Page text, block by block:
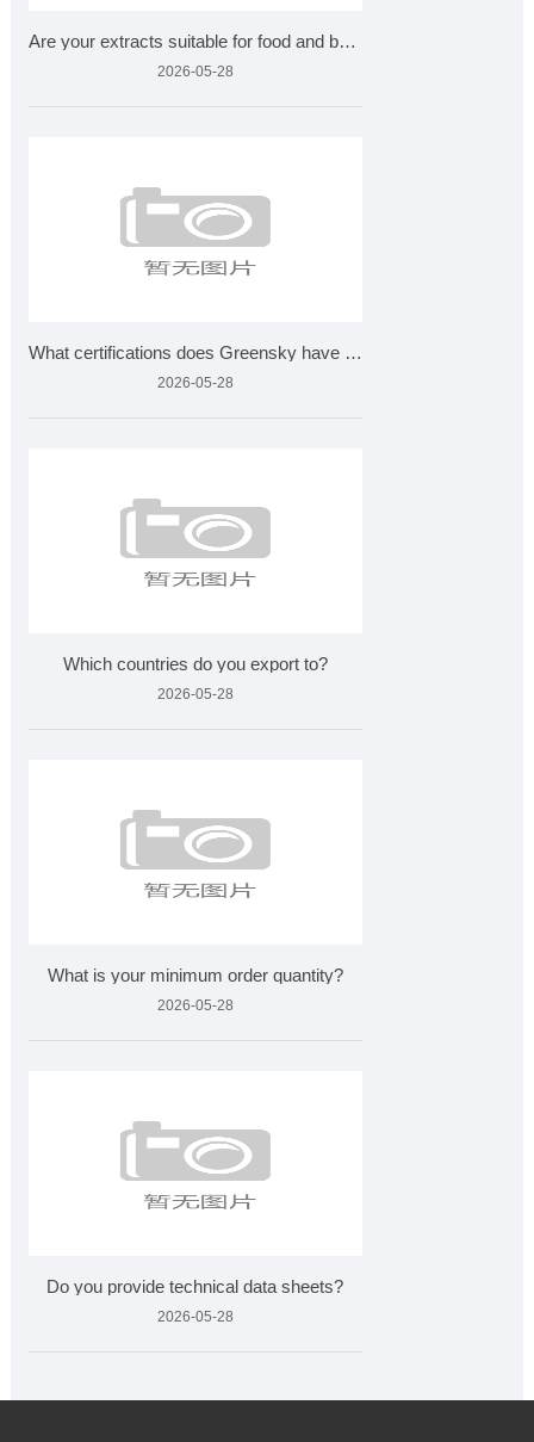
Are your extracts suitable for food and beverages?
2026-05-28
What certifications does Greensky have for plant extracts?
2026-05-28
Which countries do you export to?
2026-05-28
What is your minimum order quantity?
2026-05-28
Do you provide technical data sheets?
2026-05-28